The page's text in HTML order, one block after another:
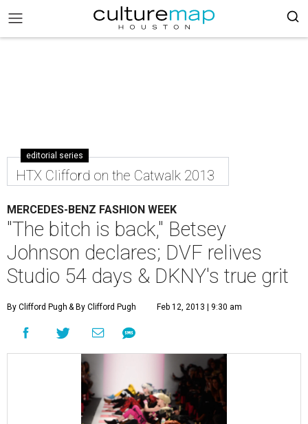
editorial series
HTX Clifford on the Catwalk 2013
MERCEDES-BENZ FASHION WEEK
"The bitch is back," Betsey
Johnson declares; DVF relives
Studio 54 days & DKNY's true grit
By Clifford Pugh & By Clifford Pugh Feb 12, 2013 | 9:30 am